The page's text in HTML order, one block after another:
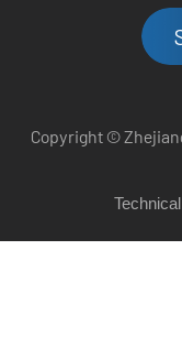
Copyright ©